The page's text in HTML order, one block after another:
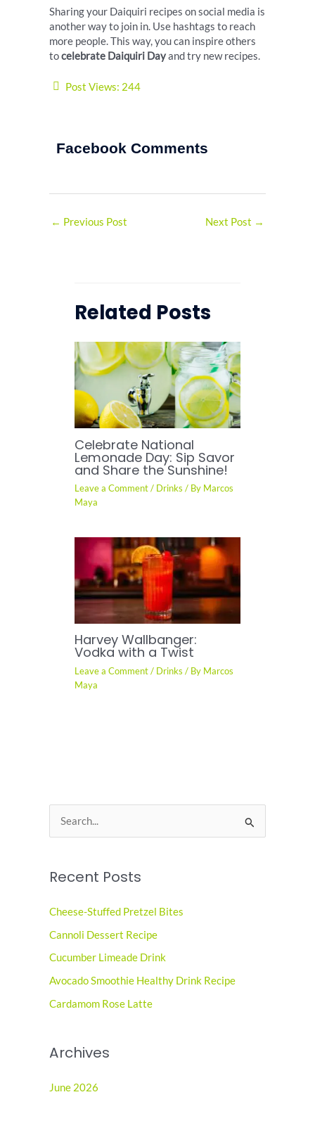
Sharing your Daiquiri recipes on social media is
another way to join in. Use hashtags to reach
more people. This way, you can inspire others
tocelebrate Daiquiri Dayand try new recipes.
Post Views: 244
Facebook Comments
← Previous Post Next Post →
Related Posts
Celebrate National
Lemonade Day: Sip Savor
and Share the Sunshine!
Leave a Comment / Drinks / By Marcos
Maya
Harvey Wallbanger:
Vodka with a Twist
Leave a Comment / Drinks / By Marcos
Maya
e
r
h
f
o
r
Recent Posts
Cheese-Stuffed Pretzel Bites
Cannoli Dessert Recipe
Cucumber Limeade Drink
Avocado Smoothie Healthy Drink Recipe
Cardamom Rose Latte
Archives
June 2026